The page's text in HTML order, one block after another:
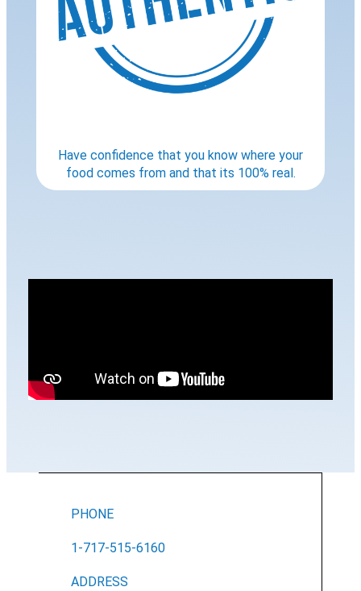
Have confidence that you know where your
food comes from and that its 100% real.
PHONE
1-717-515-6160
ADDRESS